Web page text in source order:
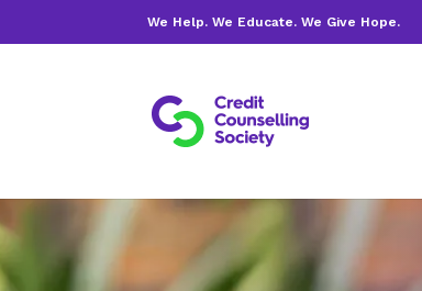
We Help. We Educate. We Give Hope.